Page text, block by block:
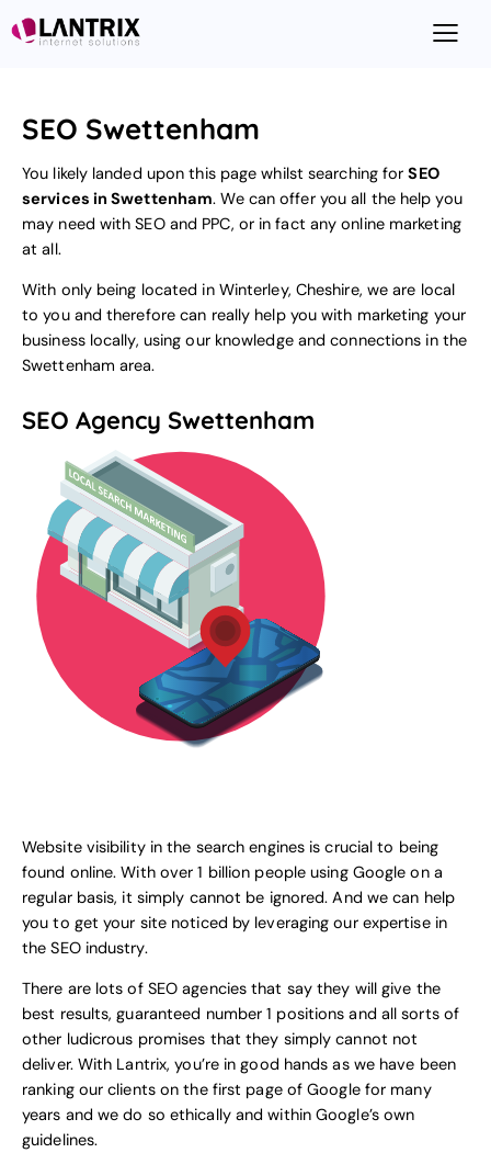
SEO Swettenham
You likely landed upon this page whilst searching forSEO
services in Swettenham. We can offer you all the help you
may need with SEO and PPC, or in fact any online marketing
at all.
With only being located in Winterley, Cheshire, we are local
to you and therefore can really help you with marketing your
business locally, using our knowledge and connections in the
Swettenham area.
SEO Agency Swettenham
Website visibility in the search engines is crucial to being
found online. With over 1 billion people using Google on a
regular basis, it simply cannot be ignored. And we can help
you to get your site noticed by leveraging our expertise in
the SEO industry.
There are lots of SEO agencies that say they will give the
best results, guaranteed number 1 positions and all sorts of
other ludicrous promises that they simply cannot not
deliver. With Lantrix, you’re in good hands as we have been
ranking our clients on the first page of Google for many
years and we do so ethically and within Google’s own
guidelines.